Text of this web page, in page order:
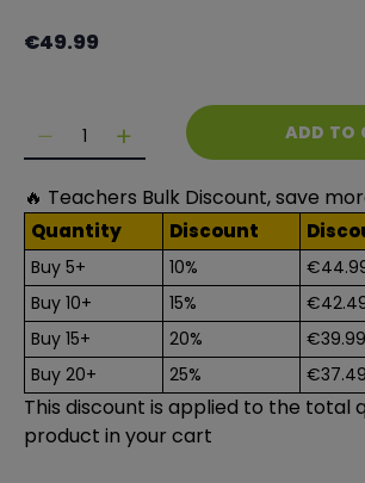
Product information
Regular
€49.99
Quantity
Decrease quantity for Indoor
Decrease quantity for
ADD TO
🔥 Teachers Bulk Discount, save
Quantity Discount
Buy 5+ 10%
Buy 10+
15%
Buy 15+
20% €39.99
Buy 20+
25% €37.49
This discount is applied to the total
product in your cart